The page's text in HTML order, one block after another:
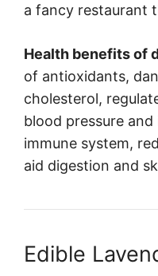
a fancy restaurant
Health benefits of
of antioxidants,
cholesterol,
blood pressure
immune system,
aid digestion and
Edible